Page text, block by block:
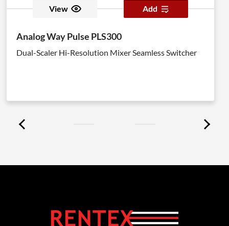
View Add
Analog Way Pulse PLS300
Dual-Scaler Hi-Resolution Mixer Seamless Switcher